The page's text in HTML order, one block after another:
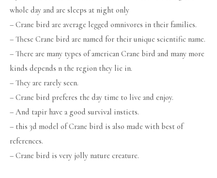
whole day and are sleeps at night only
– Crane bird are average legged omnivores in their families.
– These Crane bird are named for their unique scientific name.
– There are many types of american Crane bird and many more
kinds depends n the region they lie in.
– They are rarely seen.
– Crane bird preferes the day time to live and enjoy.
– And tapir have a good survival insticts.
– this 3d model of Crane bird is also made with best of
references.
– Crane bird is very jolly nature creature.